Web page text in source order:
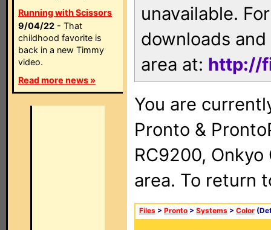
Running with Scissors
9/04/22 - That
childhood favorite is
back in a new Timmy
video.
Read more news »
unavailable.
downloads
area at: http://
You are
Pronto &
RC9200, Onkyo
area. To return
Files > Pronto > Systems > Color